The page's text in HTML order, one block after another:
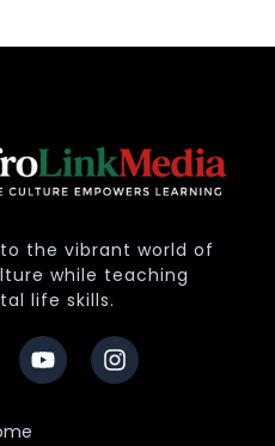
the vibrant world of
while teaching
life skills.